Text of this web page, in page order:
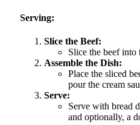
Serving:
Slice the Beef:
Slice the beef into
Assemble the Dish:
Place the sliced
pour the cream
Serve:
Serve with bread
and optionally, a